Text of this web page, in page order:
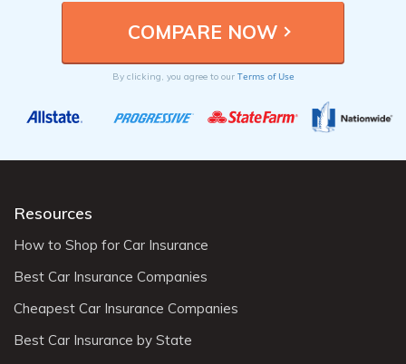
By clicking, you agree to our Terms of Use
Resources
How to Shop for Car Insurance
Best Car Insurance Companies
Cheapest Car Insurance Companies
Best Car Insurance by State